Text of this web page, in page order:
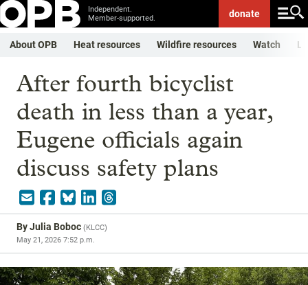
Independent.
Member-supported.
donate
About OPB Heat resources Wildfire resources Watch
After fourth bicyclist
death in less than a year,
Eugene officials again
discuss safety plans
ByJulia Boboc (KLCC)
May 21, 2026 7:52 p.m.